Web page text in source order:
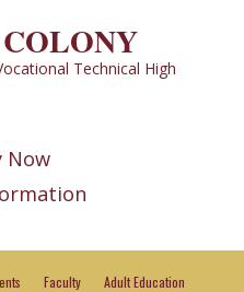
Technical High
Now
Faculty Adult Education